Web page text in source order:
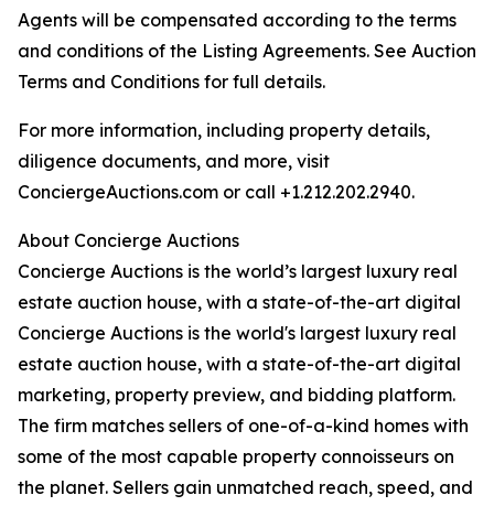
Agents will be compensated according to the terms
and conditions of the Listing Agreements. See Auction
Terms and Conditions for full details.
For more information, including property details,
diligence documents, and more, visit
ConciergeAuctions.com or call +1.212.202.2940.
About Concierge Auctions
Concierge Auctions is the world’s largest luxury real
estate auction house, with a state-of-the-art digital
Concierge Auctions is the world's largest luxury real
estate auction house, with a state-of-the-art digital
marketing, property preview, and bidding platform.
The firm matches sellers of one-of-a-kind homes with
some of the most capable property connoisseurs on
the planet. Sellers gain unmatched reach, speed, and